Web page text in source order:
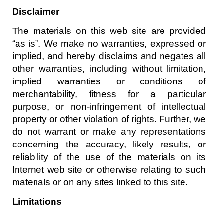
Disclaimer
The materials on this web site are provided
“as is”. We make no warranties, expressed or
implied, and hereby disclaims and negates all
other warranties, including without limitation,
implied warranties or conditions of
merchantability, fitness for a particular
purpose, or non-infringement of intellectual
property or other violation of rights. Further, we
do not warrant or make any representations
concerning the accuracy, likely results, or
reliability of the use of the materials on its
Internet web site or otherwise relating to such
materials or on any sites linked to this site.
Limitations